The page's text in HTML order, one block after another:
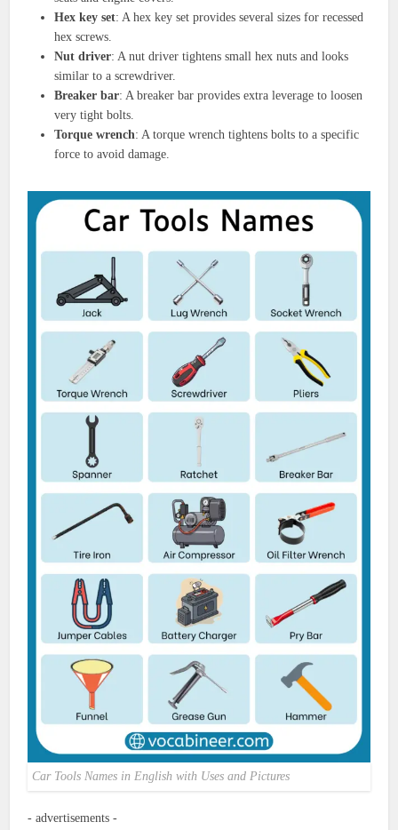
Hex key set: A hex key set provides several sizes for recessed
hex screws.
Nut driver: A nut driver tightens small hex nuts and looks
similar to a screwdriver.
Breaker bar: A breaker bar provides extra leverage to loosen
very tight bolts.
Torque wrench: A torque wrench tightens bolts to a specific
force to avoid damage.
Car Tools Names in English with Uses and Pictures
- advertisements -